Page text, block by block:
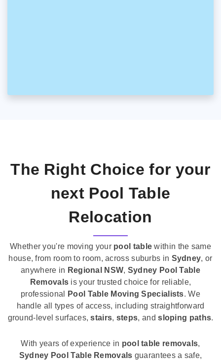
The Right Choice for your
next Pool Table
Relocation
Whether you're moving your pool table within the same
house, from room to room, across suburbs in Sydney, or
anywhere in Regional NSW, Sydney Pool Table
Removals is your trusted choice for reliable,
professional
Pool Table Moving Specialists. We
handle all types of access, including straightforward
ground-level surfaces,stairs, steps, andsloping paths.
With years of experience in pool table removals,
Sydney Pool Table Removals guarantees a safe,